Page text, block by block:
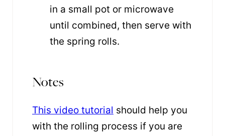
in a small pot or microwave
until combined, then serve with
the spring rolls.
Notes
This video tutorial should help you
with the rolling process if you are